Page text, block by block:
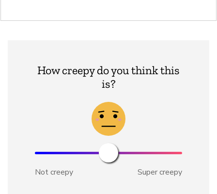
How creepy do you think this
is?
Not creepy Super creepy